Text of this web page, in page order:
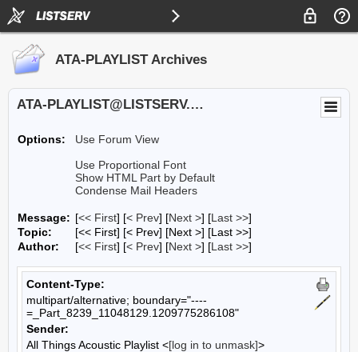
ATA-PLAYLIST Archives
ATA-PLAYLIST@LISTSERV.UA.EDU
Options:
Use Forum View
Use Proportional Font
Show HTML Part by Default
Condense Mail Headers
Message: [<< First] [< Prev] [Next >] [Last >>]
Topic:
[<< First] [< Prev] [Next >] [Last >>]
Author:
[<< First] [< Prev] [Next >] [Last >>]
Content-Type:
multipart/alternative; boundary="----
=_Part_8239_11048129.1209775286108"
Sender:
All Things Acoustic Playlist <[log in to unmask]>